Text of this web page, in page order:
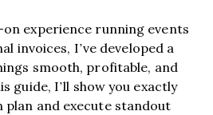
experience running events
invoices, I’ve developed a
smooth, profitable, and
guide, I’ll show you exactly
plan and execute standout